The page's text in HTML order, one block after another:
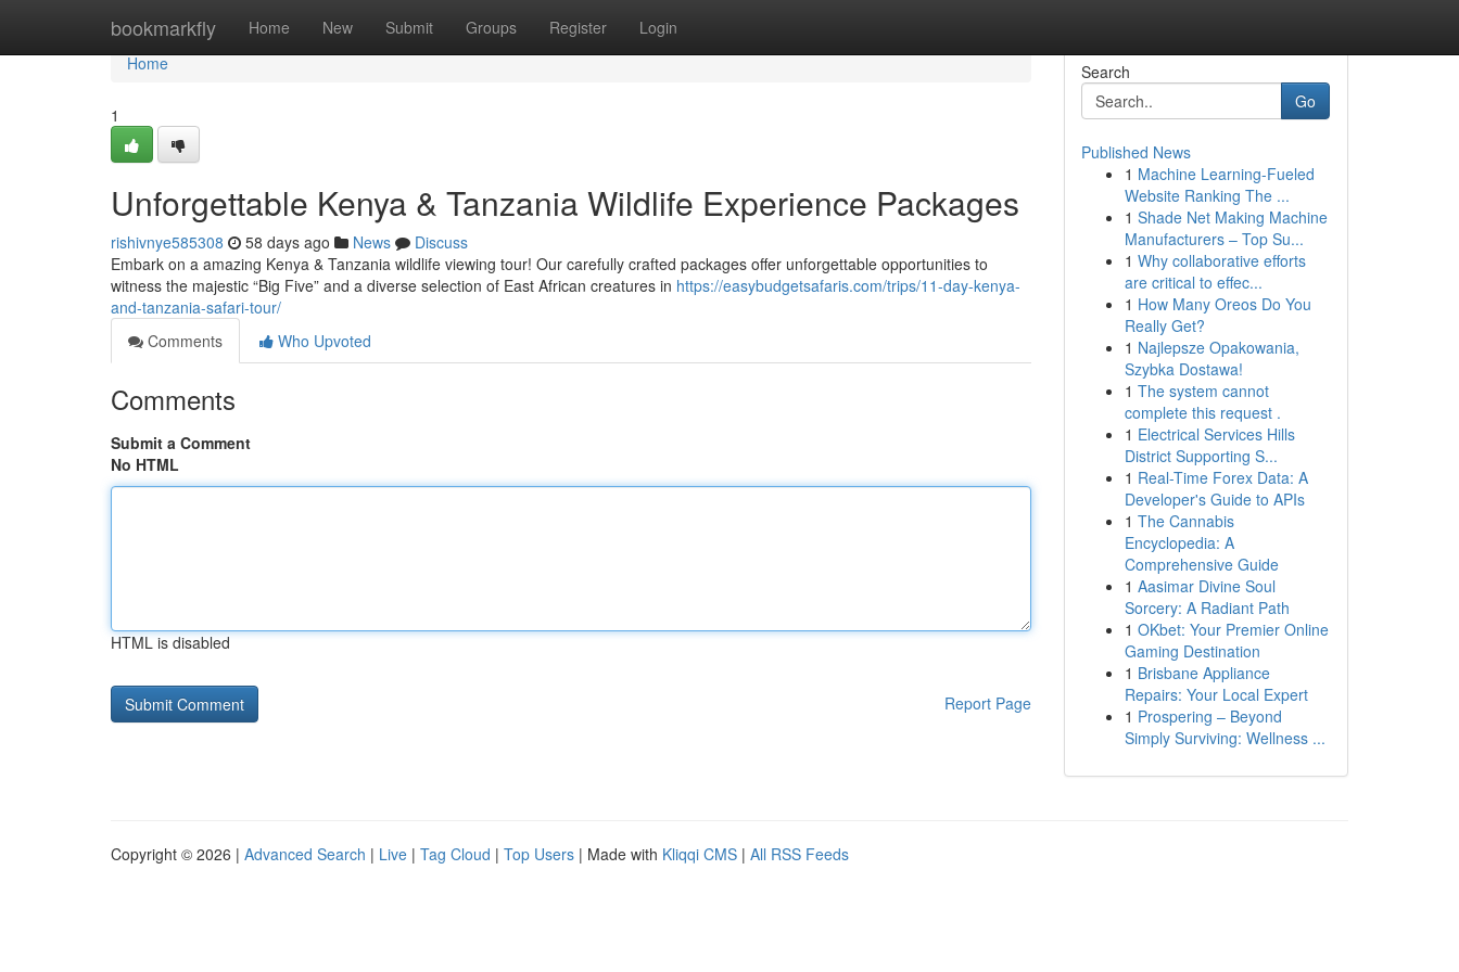
bookmarkfly Home New Submit Groups Register Login
Home
Home
1
Unforgettable Kenya & Tanzania Wildlife Experience Packages
rishivnye585308 58 days ago News
Discuss
Embark on a amazing Kenya & Tanzania wildlife viewing tour! Our carefully crafted packages offer unforgettable opportunities to
witness the majestic “Big Five” and a diverse selection of East African creatures in https://easybudgetsafaris.com/trips/11-day-kenya-
and-tanzania-safari-tour/
Comments
Who Upvoted
Comments
Submit a Comment
No HTML
HTML is disabled
Report Page
Search
Go
Published News
1 Machine Learning-Fueled
Website Ranking The ...
1 Shade Net Making Machine
Manufacturers – Top Su...
1 Why collaborative efforts
are critical to effec...
1 How Many Oreos Do You
Really Get?
1 Najlepsze Opakowania,
Szybka Dostawa!
1 The system cannot
complete this request .
1 Electrical Services Hills
District Supporting S...
1 Real-Time Forex Data: A
Developer's Guide to APIs
1 The Cannabis
Encyclopedia: A
Comprehensive Guide
1 Aasimar Divine Soul
Sorcery: A Radiant Path
1 OKbet: Your Premier Online
Gaming Destination
1 Brisbane Appliance
Repairs: Your Local Expert
1 Prospering – Beyond
Simply Surviving: Wellness ...
Copyright © 2026 | Advanced Search | Live | Tag Cloud | Top Users | Made with Kliqqi CMS | All RSS Feeds